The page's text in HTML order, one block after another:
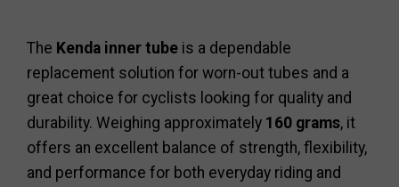
The Kenda inner tube is a dependable
replacement solution for worn-out tubes and a
great choice for cyclists looking for quality and
durability. Weighing approximately 160 grams, it
offers an excellent balance of strength, flexibility,
and performance for both everyday riding and